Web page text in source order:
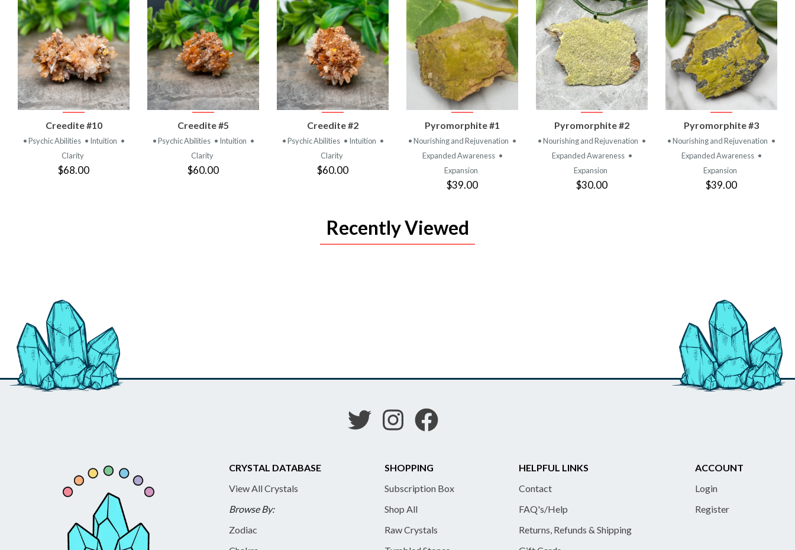
VIEW
PRODUCT
Creedite #10
• Psychic Abilities • Intuition •
Clarity
$68.00
VIEW
PRODUCT
Creedite #5
• Psychic Abilities • Intuition •
Clarity
$60.00
VIEW
PRODUCT
Creedite #2
• Psychic Abilities • Intuition •
Clarity
$60.00
VIEW
PRODUCT
Pyromorphite #1
• Nourishing and Rejuvenation •
Expanded Awareness •
Expansion
$39.00
VIEW
PRODUCT
Pyromorphite #2
• Nourishing and Rejuvenation •
Expanded Awareness •
Expansion
$30.00
VIEW
PRODUCT
Pyromorphite #3
• Nourishing and Rejuvenation •
Expanded Awareness •
Expansion
$39.00
Recently Viewed
CRYSTAL DATABASE
View All Crystals
Browse By:
Zodiac
SHOPPING
Subscription Box
Shop All
Raw Crystals
HELPFUL LINKS
Contact
FAQ's/Help
Returns, Refunds & Shipping
ACCOUNT
Login
Register